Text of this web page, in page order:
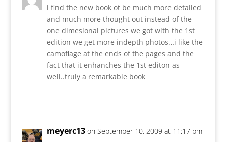
i find the new book ot be much more detailed
and much more thought out instead of the
one dimesional pictures we got with the 1st
edition we get more indepth photos…i like the
camoflage at the ends of the pages and the
fact that it enhanches the 1st editon as
well..truly a remarkable book
meyerc13 on September 10, 2009 at 11:17 pm